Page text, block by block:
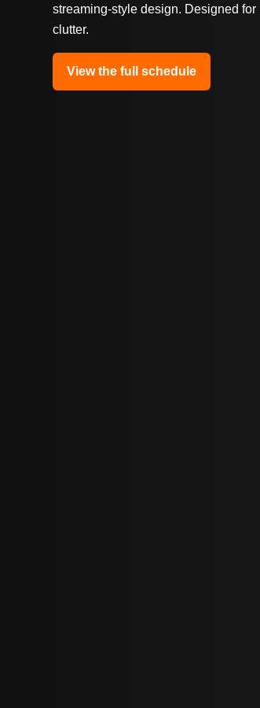
streaming-style design. Designed
clutter.
View the full schedule